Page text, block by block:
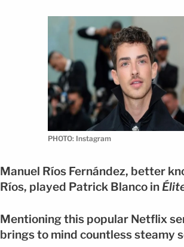
PHOTO: Instagram
Manuel Ríos Fernández, better
Ríos, played Patrick Blanco in
Mentioning this popular Netflix
brings to mind countless steamy